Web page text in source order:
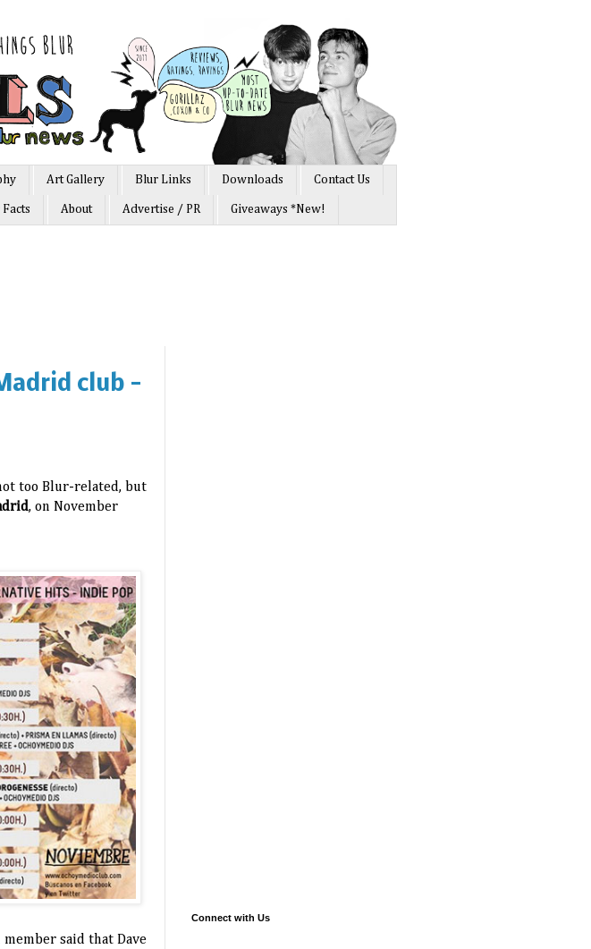
Art Gallery Blur Links Downloads Contact Us
About Advertise / PR Giveaways *New!
club -
too Blur-related, but
, on November
said that Dave
Connect with Us